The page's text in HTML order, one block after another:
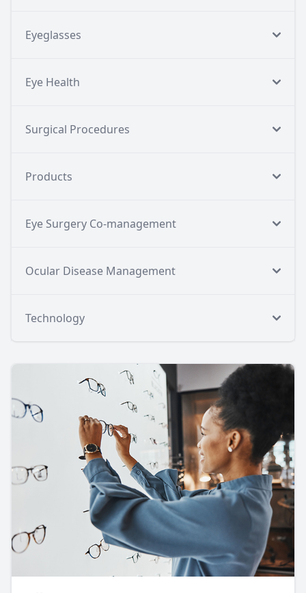
Eyeglasses
Eye Health
Surgical Procedures
Products
Eye Surgery Co-management
Ocular Disease Management
Technology